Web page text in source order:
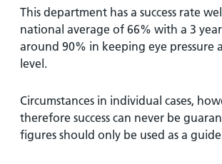
This department has a success rate
national average of 66% with a 3 year
around 90% in keeping eye pressure
level.
Circumstances in individual cases,
therefore success can never be
figures should only be used as a